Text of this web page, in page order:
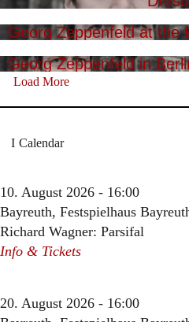
Georg Zeppenfeld at the
Georg Zeppenfeld in
Load More
Calendar
10. August 2026 - 16:00
Bayreuth, Festspielhaus
Richard Wagner: Parsifal
Info & Tickets
20. August 2026 - 16:00